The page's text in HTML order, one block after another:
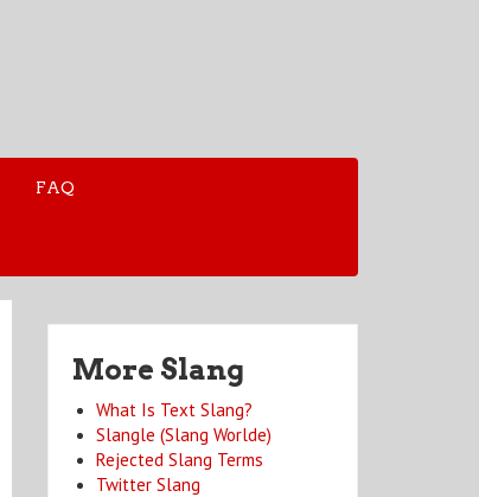
FAQ
More Slang
What Is Text Slang?
Slangle (Slang Worlde)
Rejected Slang Terms
Twitter Slang